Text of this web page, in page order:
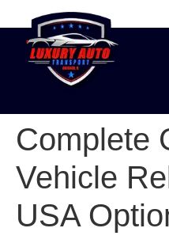
Complete
Vehicle
USA